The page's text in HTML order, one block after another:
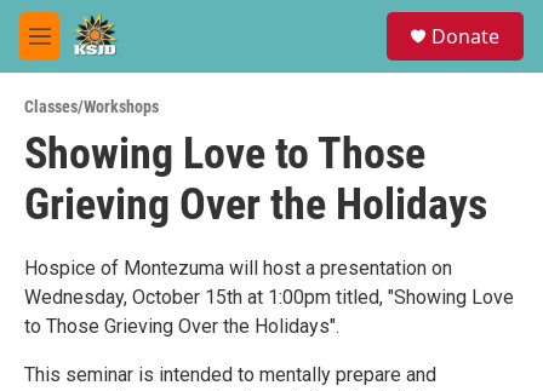
Skip to main content
M
e
u
Donate
Classes/Workshops
Showing Love to Those
Grieving Over the Holidays
Hospice of Montezuma will host a presentation on
Wednesday, October 15th at 1:00pm titled, "Showing Love
to Those Grieving Over the Holidays".
This seminar is intended to mentally prepare and